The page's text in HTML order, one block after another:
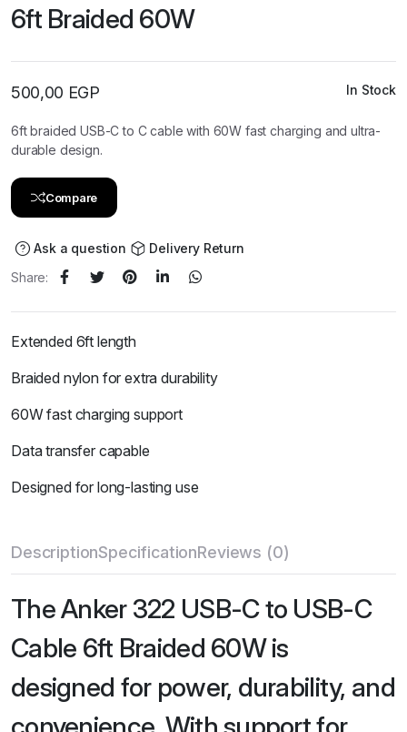
6ft Braided 60W
500,00 EGP In Stock
6ft braided USB-C to C cable with 60W fast charging and ultra-
durable design.
Compare
Ask a question
Delivery Return
Share:
Extended 6ft length
Braided nylon for extra durability
60W fast charging support
Data transfer capable
Designed for long-lasting use
DescriptionSpecificationReviews (0)
The Anker 322 USB-C to USB-C
Cable 6ft Braided 60W is
designed for power, durability, and